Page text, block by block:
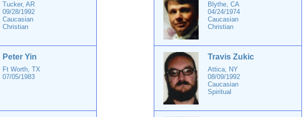
Tucker, AR
09/28/1992
Caucasian
Christian
Peter Yin
Ft Worth, TX
07/05/1983
Blythe, CA
04/24/1974
Caucasian
Christian
Travis Zukic
Attica, NY
08/09/1992
Caucasian
Spiritual